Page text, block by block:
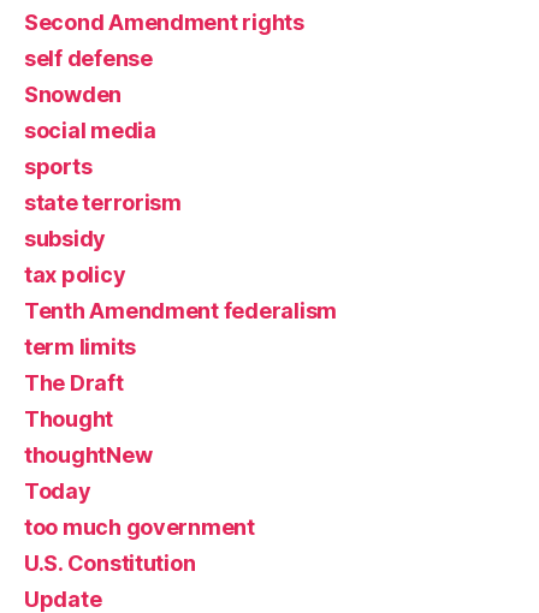
Second Amendment rights
self defense
Snowden
social media
sports
state terrorism
subsidy
tax policy
Tenth Amendment federalism
term limits
The Draft
Thought
thoughtNew
Today
too much government
U.S. Constitution
Update